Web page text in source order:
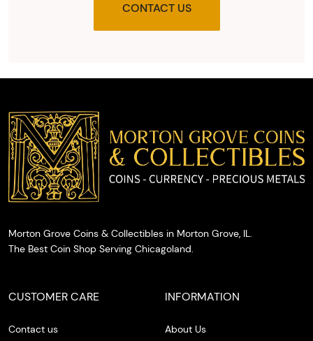
the agreed
cash on
the spot.
CONTACT US
Morton Grove Coins & Collectibles in Morton Grove, IL.
The Best Coin Shop Serving Chicagoland.
CUSTOMER CARE
Contact us
INFORMATION
About Us